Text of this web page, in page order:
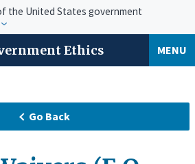
the United States government
Ethics MENU
Go Back